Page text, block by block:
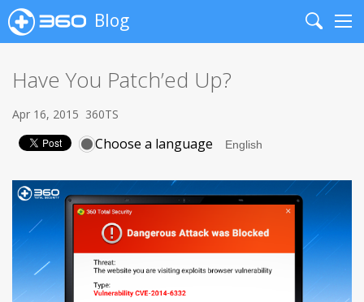
Blog
Search
Have You Patch’ed Up?
Apr 16, 2015 360TS
Choose a language